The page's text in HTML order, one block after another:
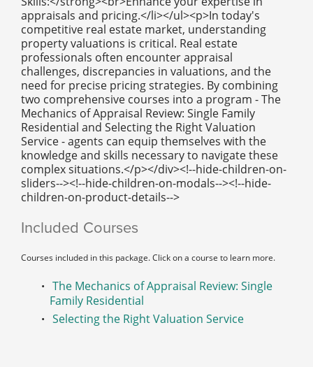
appraisals and pricing.</li></ul><p>In today's
competitive real estate market, understanding
property valuations is critical. Real estate
professionals often encounter appraisal
challenges, discrepancies in valuations, and the
need for precise pricing strategies. By combining
two comprehensive courses into a program - The
Mechanics of Appraisal Review: Single Family
Residential and Selecting the Right Valuation
Service - agents can equip themselves with the
knowledge and skills necessary to navigate these
complex situations.</p></div><!--hide-children-on-
sliders--><!--hide-children-on-modals--><!--hide-
children-on-product-details-->
Included Courses
Courses included in this package. Click on a course to learn more.
The Mechanics of Appraisal Review: Single
Family Residential
Selecting the Right Valuation Service